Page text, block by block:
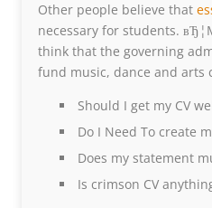
Other people believe that
necessary for students.
think that the governing
fund music, dance and arts
Should I get my CV
Do I Need To create
Does my statement
Is crimson CV